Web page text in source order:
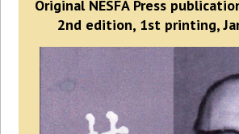
Original NESFA Press
2nd edition, 1st printing,